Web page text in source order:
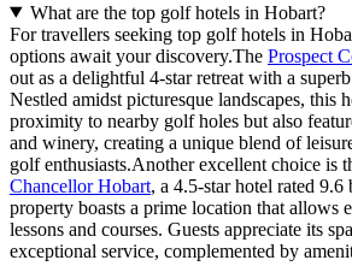
What are the top golf hotels in Hobart?
For travellers seeking top golf hotels in
options await your discovery.The Prospect
out as a delightful 4-star retreat with a
Nestled amidst picturesque landscapes, this
proximity to nearby golf holes but also
and winery, creating a unique blend of
golf enthusiasts.Another excellent choice is
Chancellor Hobart, a 4.5-star hotel rated
property boasts a prime location that allows
lessons and courses. Guests appreciate its
exceptional service, complemented by